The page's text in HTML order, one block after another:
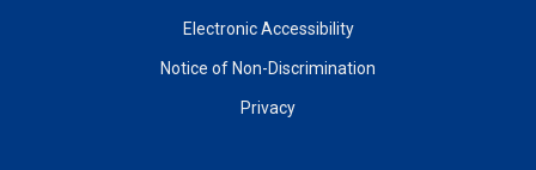
Electronic Accessibility
Notice of Non-Discrimination
Privacy